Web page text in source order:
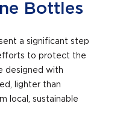
Bottles
a significant step
to protect the
designed with
lighter than
local, sustainable